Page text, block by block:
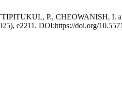
P., CHEOWANISH, I.
e2211. DOI:https://doi.org/